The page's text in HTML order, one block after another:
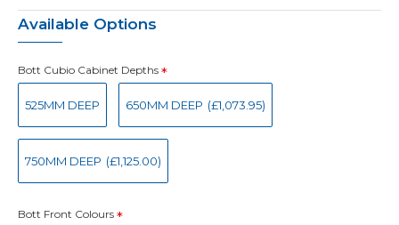
Available Options
Bott Cubio Cabinet Depths
525MM DEEP 650MM DEEP (£1,073.95)
750MM DEEP (£1,125.00)
Bott Front Colours